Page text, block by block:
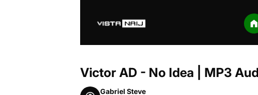
Victor AD - No Idea | MP3
Gabriel Steve